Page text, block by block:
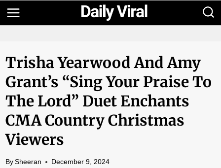
Skip
to
Trisha Yearwood And Amy
Grant’s “Sing Your Praise To
The Lord” Duet Enchants
CMA Country Christmas
Viewers
By Sheeran December 9, 2024